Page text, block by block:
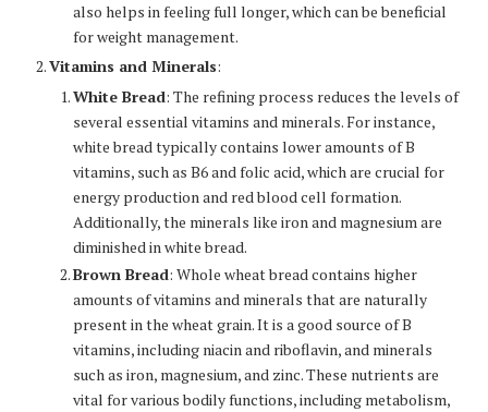
also helps in feeling full longer, which can be beneficial
for weight management.
Vitamins and Minerals:
White Bread: The refining process reduces the levels of
several essential vitamins and minerals. For instance,
white bread typically contains lower amounts of B
vitamins, such as B6 and folic acid, which are crucial for
energy production and red blood cell formation.
Additionally, the minerals like iron and magnesium are
diminished in white bread.
Brown Bread: Whole wheat bread contains higher
amounts of vitamins and minerals that are naturally
present in the wheat grain. It is a good source of B
vitamins, including niacin and riboflavin, and minerals
such as iron, magnesium, and zinc. These nutrients are
vital for various bodily functions, including metabolism,